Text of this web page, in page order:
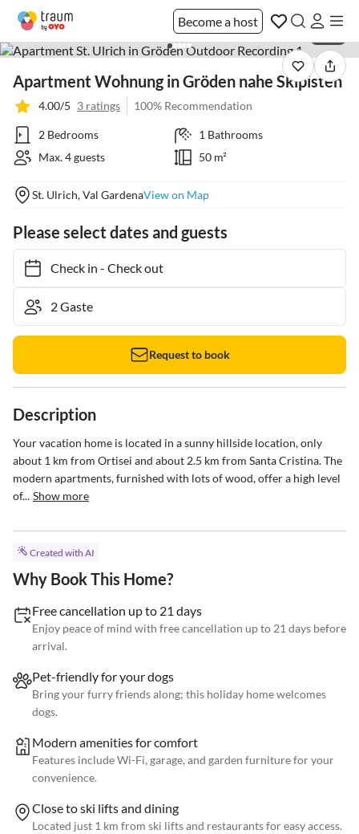
Become a host
Apartment Wohnung in Gröden nahe Skipisten
4.00/5 3 ratings 100% Recommendation
2 Bedrooms
1 Bathrooms
Max. 4 guests
50 m²
St. Ulrich, Val GardenaView on Map
Please select dates and guests
Check in- Check out
Request to book
Description
Your vacation home is located in a sunny hillside location, only
about 1 km from Ortisei and about 2.5 km from Santa Cristina. The
modern apartments, furnished with lots of wood, offer a high level
of... Show more
Created with AI
Why Book This Home?
Free cancellation up to 21 days
Enjoy peace of mind with free cancellation up to 21 days before
arrival.
Pet-friendly for your dogs
Bring your furry friends along; this holiday home welcomes
dogs.
Modern amenities for comfort
Features include Wi-Fi, garage, and garden furniture for your
convenience.
Close to ski lifts and dining
Located just 1 km from ski lifts and restaurants for easy access.